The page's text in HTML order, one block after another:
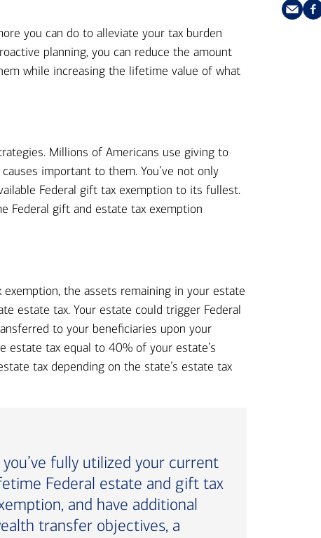
Business services
Resources
you can do to alleviate your tax burden
planning, you can reduce the amount
while increasing the lifetime value of what
Millions of Americans use giving to
important to them. You’ve not only
Federal gift tax exemption to its fullest.
Federal gift and estate tax exemption
the assets remaining in your estate
estate tax. Your estate could trigger Federal
to your beneficiaries upon your
estate tax equal to 40% of your estate’s
tax depending on the state’s estate tax
fully utilized your current
Federal estate and gift tax
and have additional
transfer objectives, a